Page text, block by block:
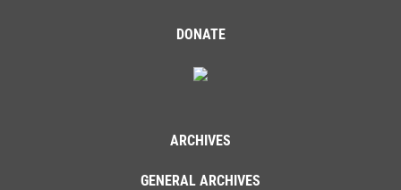
DONATE
ARCHIVES
GENERAL ARCHIVES